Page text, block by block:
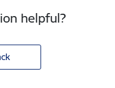
helpful?